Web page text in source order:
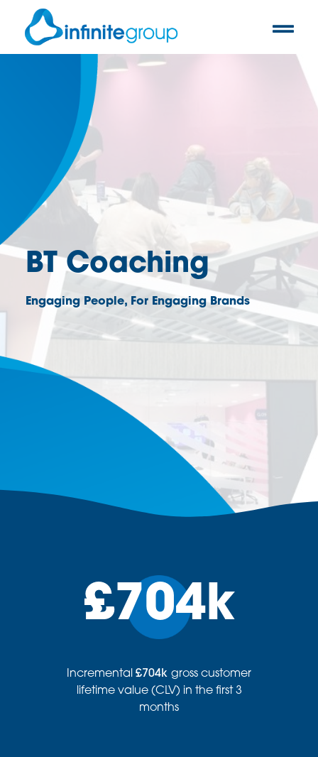
BT Coaching
Engaging People, For Engaging Brands
£704k
Incremental £704k gross customer
lifetime value (CLV) in the first 3
months